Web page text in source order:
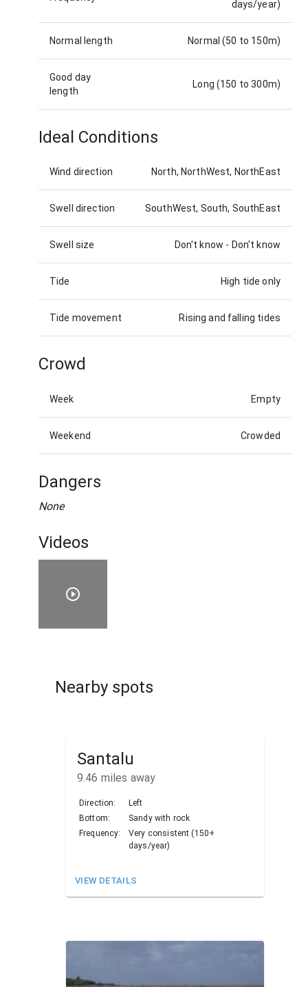
days/year)
Normal length Normal (50 to 150m)
Good day
length
Long (150 to 300m)
Ideal Conditions
Wind direction North, NorthWest, NorthEast
Swell direction SouthWest, South, SouthEast
Swell size Don't know - Don't know
Tide High tide only
Tide movement Rising and falling tides
Crowd
Week Empty
Weekend Crowded
Dangers
None
Videos
Nearby spots
Santalu
9.46 miles away
Direction:
Left
Bottom:
Sandy with rock
Frequency:
Very consistent (150+
days/year)
VIEW DETAILS